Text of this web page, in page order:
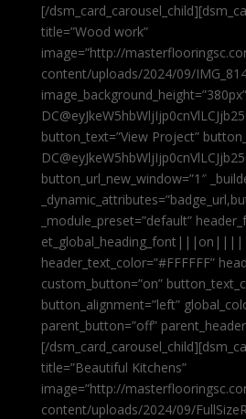
[/
title=”Wood work”
image=”http://
content/uploads/2024/09/
button_text=”View Project”
button_url_new_window=”1″
_module_preset=”default”
header_text_color=”#FFFFFF”
custom_button=”on”
button_alignment=”left”
parent_button=”off”
[/
title=”Beautiful Kitchens”
image=”http://
content/uploads/2024/09/